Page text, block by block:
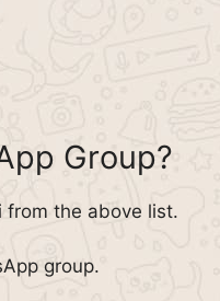
Group?
from the above list.
group.